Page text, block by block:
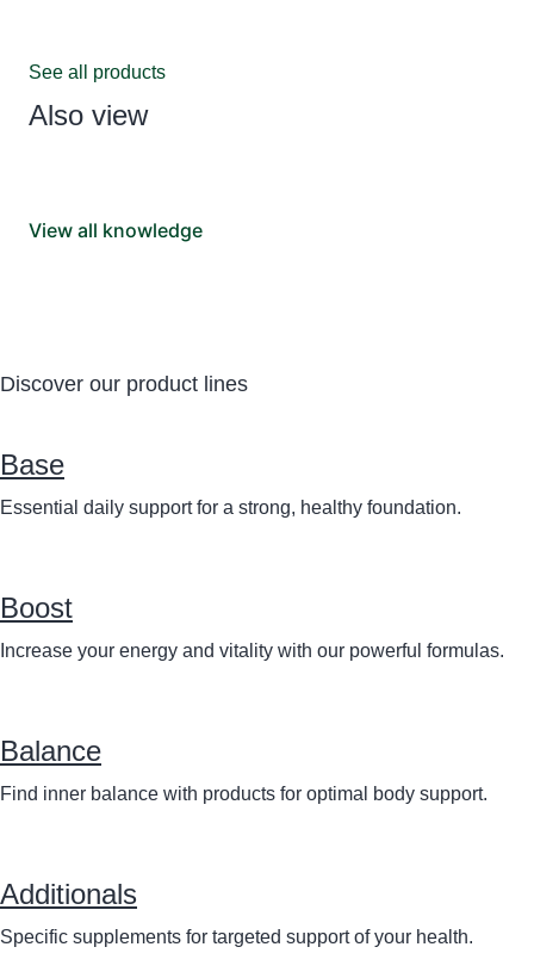
See all products
Also view
View all knowledge
Discover our product lines
Base
Essential daily support for a strong, healthy foundation.
Boost
Increase your energy and vitality with our powerful formulas.
Balance
Find inner balance with products for optimal body support.
Additionals
Specific supplements for targeted support of your health.